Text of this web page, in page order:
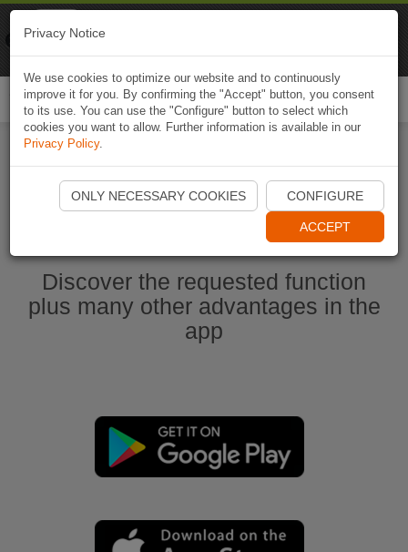
Start Naviki App
Discover the requested function
plus many other advantages in the
app
Privacy Notice
We use cookies to optimize our website and to continuously
improve it for you. By confirming the "Accept" button, you consent
to its use. You can use the "Configure" button to select which
cookies you want to allow. Further information is available in our
Privacy Policy.
ONLY NECESSARY COOKIES CONFIGURE
ACCEPT
Naviki